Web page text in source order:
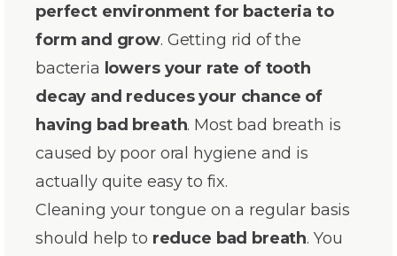
perfect environment for bacteria to
form and grow. Getting rid of the
bacteria lowers your rate of tooth
decay and reduces your chance of
having bad breath. Most bad breath is
caused by poor oral hygiene and is
actually quite easy to fix.
Cleaning your tongue on a regular basis
should help to reduce bad breath. You